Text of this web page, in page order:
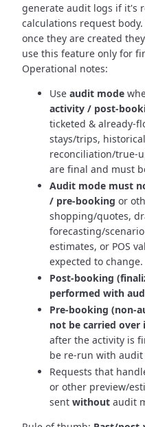
generate audit logs if it's
calculations request
once they are created
use this feature only for
Operational notes:
Use audit mode
activity / post-
ticketed & already-
stays/trips,
reconciliation/true-
are final and must
Audit mode must
/ pre-booking or
shopping/quotes,
forecasting/
estimates, or POS
expected to change.
Post-booking
performed with
Pre-booking (non-
not be carried
after the activity is
be re-run with audit
Requests that
or other preview/
sent without audit